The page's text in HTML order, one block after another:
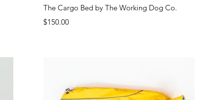
Quick View
The Cargo Bed by The Working Dog Co.
Price
$150.00